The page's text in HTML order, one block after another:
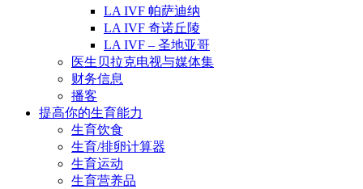
LA IVF 帕萨迪纳
LA IVF 奇诺丘陵
LA IVF – 圣地亚哥
医生贝拉克电视与媒体集
财务信息
播客
提高你的生育能力
生育饮食
生育/排卵计算器
生育运动
生育营养品